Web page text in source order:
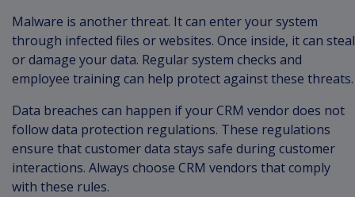
Malware is another threat. It can enter your system
through infected files or websites. Once inside, it can steal
or damage your data. Regular system checks and
employee training can help protect against these threats.
Data breaches can happen if your CRM vendor does not
follow data protection regulations. These regulations
ensure that customer data stays safe during customer
interactions. Always choose CRM vendors that comply
with these rules.